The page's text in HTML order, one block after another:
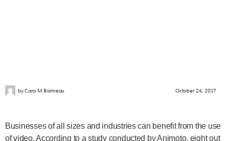
byCara M Barineau October 24, 2017
Businesses of all sizes and industries can benefit from the use
of video. According to a study conducted by Animoto, eight out